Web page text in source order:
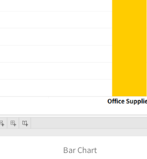
Bar Chart